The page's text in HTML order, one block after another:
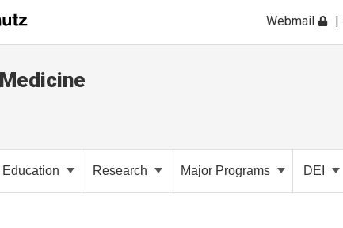
Webmail
Education Research Major Programs DEI